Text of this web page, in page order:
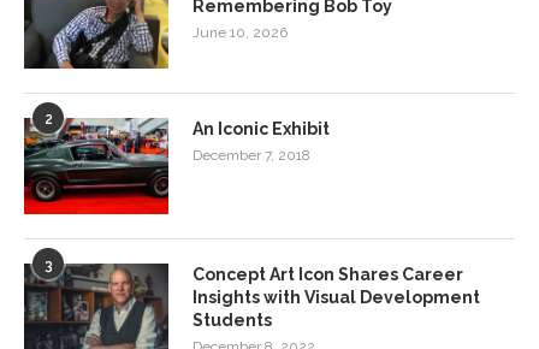
Remembering Bob Toy
June 10, 2026
2 An Iconic Exhibit
December 7, 2018
3
Concept Art Icon Shares Career
Insights with Visual Development
Students